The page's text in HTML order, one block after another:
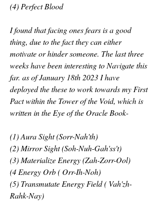
(4) Perfect Blood
I found that facing ones fears is a good
thing, due to the fact they can either
motivate or hinder someone. The last three
weeks have been interesting to Navigate this
far. as of January 18th 2023 I have
deployed the these to work towards my First
Pact within the Tower of the Void, which is
written in the Eye of the Oracle Book-
(1) Aura Sight (Sorr-Nah'th)
(2) Mirror Sight (Soh-Nuh-Gah'ss't)
(3) Materialize Energy (Zah-Zorr-Ool)
(4 Energy Orb ( Orr-Ih-Noh)
(5) Transmutate Energy Field ( Vah'zh-
Rahk-Nay)